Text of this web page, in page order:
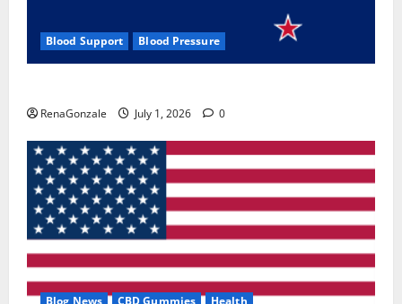
Blood Support Blood Pressure
RenaGonzale July 1, 2026 0
Blog News CBD Gummies Health